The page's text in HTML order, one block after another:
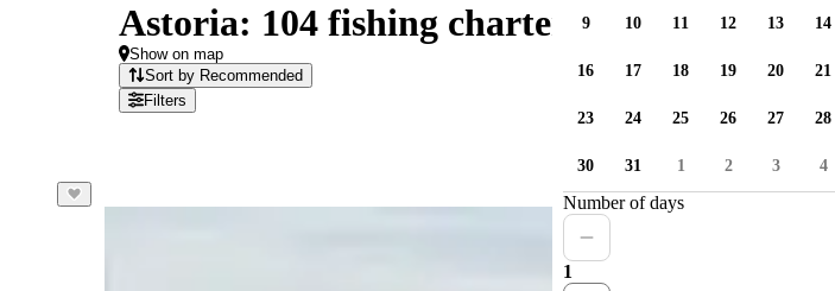
Astoria: 104 fishing charters available
Show on map
Sort by Recommended
Filters
9 10 11 12 13 14
16 17 18 19 20 21
23 24 25 26 27 28
30 31 1 2 3 4
Number of days
1